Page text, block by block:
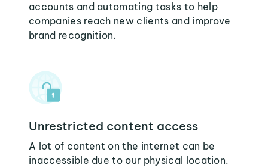
accounts and automating tasks to help
companies reach new clients and improve
brand recognition.
Unrestricted content access
A lot of content on the internet can be
inaccessible due to our physical location.